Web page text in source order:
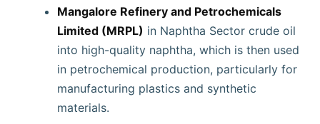
Mangalore Refinery and Petrochemicals
Limited (MRPL) in Naphtha Sector crude oil
into high-quality naphtha, which is then used
in petrochemical production, particularly for
manufacturing plastics and synthetic
materials.